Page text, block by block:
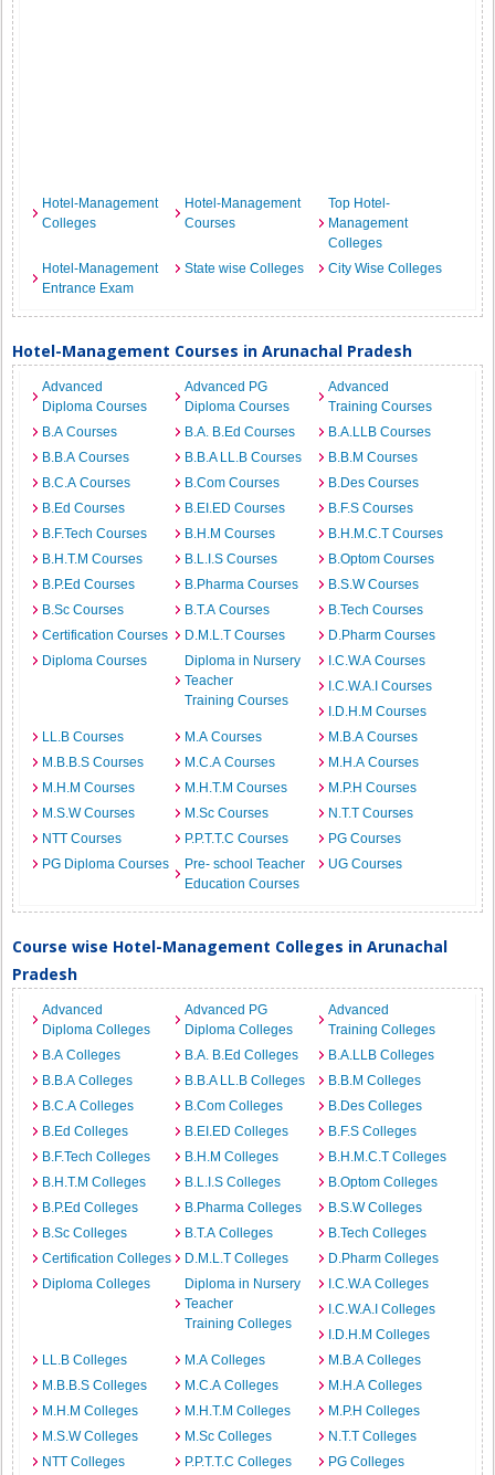
Hotel-Management
Colleges
Hotel-Management
Courses
Top Hotel-
Management
Colleges
Hotel-Management
Entrance Exam
State wise Colleges City Wise Colleges
Hotel-Management Courses in Arunachal Pradesh
Advanced
Diploma Courses
Advanced PG
Diploma Courses
Advanced
Training Courses
B.A Courses
B.A. B.Ed Courses
B.A.LLB Courses
B.B.A Courses
B.B.A LL.B Courses
B.B.M Courses
B.C.A Courses
B.Com Courses
B.Des Courses
B.Ed Courses
B.EI.ED Courses
B.F.S Courses
B.F.Tech Courses
B.H.M Courses
B.H.M.C.T Courses
B.H.T.M Courses
B.L.I.S Courses
B.Optom Courses
B.P.Ed Courses
B.Pharma Courses
B.S.W Courses
B.Sc Courses
B.T.A Courses
B.Tech Courses
Certification Courses
D.M.L.T Courses
D.Pharm Courses
Diploma Courses
Diploma in Nursery
Teacher
Training Courses
I.C.W.A Courses
I.C.W.A.I Courses
I.D.H.M Courses
LL.B Courses
M.A Courses
M.B.A Courses
M.B.B.S Courses
M.C.A Courses
M.H.A Courses
M.H.M Courses
M.H.T.M Courses
M.P.H Courses
M.S.W Courses
M.Sc Courses
N.T.T Courses
NTT Courses
P.P.T.T.C Courses
PG Courses
PG Diploma Courses
Pre- school Teacher
Education Courses
UG Courses
Course wise Hotel-Management Colleges in Arunachal
Pradesh
Advanced
Diploma Colleges
Advanced PG
Diploma Colleges
Advanced
Training Colleges
B.A Colleges
B.A. B.Ed Colleges
B.A.LLB Colleges
B.B.A Colleges
B.B.A LL.B Colleges
B.B.M Colleges
B.C.A Colleges
B.Com Colleges
B.Des Colleges
B.Ed Colleges
B.EI.ED Colleges
B.F.S Colleges
B.F.Tech Colleges
B.H.M Colleges
B.H.M.C.T Colleges
B.H.T.M Colleges
B.L.I.S Colleges
B.Optom Colleges
B.P.Ed Colleges
B.Pharma Colleges
B.S.W Colleges
B.Sc Colleges
B.T.A Colleges
B.Tech Colleges
Certification Colleges
D.M.L.T Colleges
D.Pharm Colleges
Diploma Colleges
Diploma in Nursery
Teacher
Training Colleges
I.C.W.A Colleges
I.C.W.A.I Colleges
I.D.H.M Colleges
LL.B Colleges
M.A Colleges
M.B.A Colleges
M.B.B.S Colleges
M.C.A Colleges
M.H.A Colleges
M.H.M Colleges
M.H.T.M Colleges
M.P.H Colleges
M.S.W Colleges
M.Sc Colleges
N.T.T Colleges
NTT Colleges
P.P.T.T.C Colleges PG Colleges